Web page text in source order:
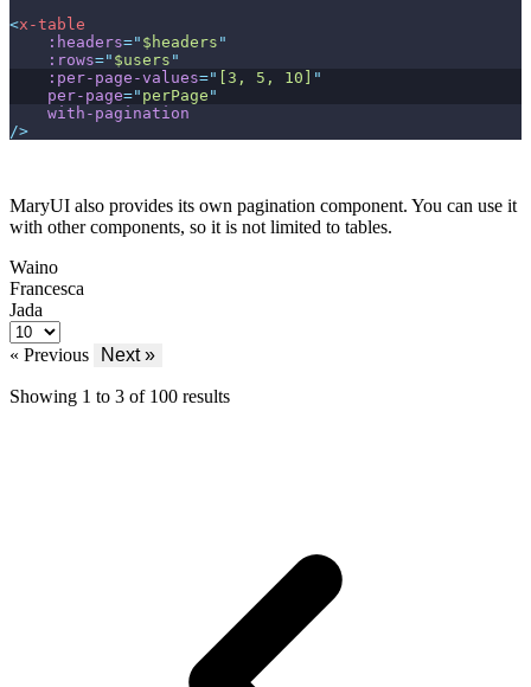
<x-table
:headers=" $headers "
:rows=" $users "
:per-page-values=" [3, 5, 10]
"
per-page=" perPage "
with-pagination
/>
MaryUI also provides its own pagination component. You can use it
with other components, so it is not limited to tables.
Waino
Francesca
Jada
« Previous Next »
Showing 1 to 3 of 100 results